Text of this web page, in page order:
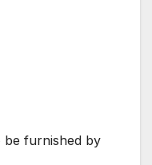
be furnished by